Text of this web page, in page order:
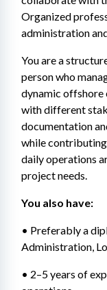
Organized
administration
You are a
person who
dynamic offshore
with different
documentation
while
daily operations
project needs.
You also have:
• Preferably a
Administration,
• 2–5 years of